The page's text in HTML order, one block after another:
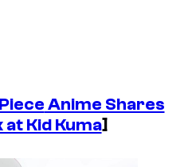
Anime Shares
Kid Kuma]